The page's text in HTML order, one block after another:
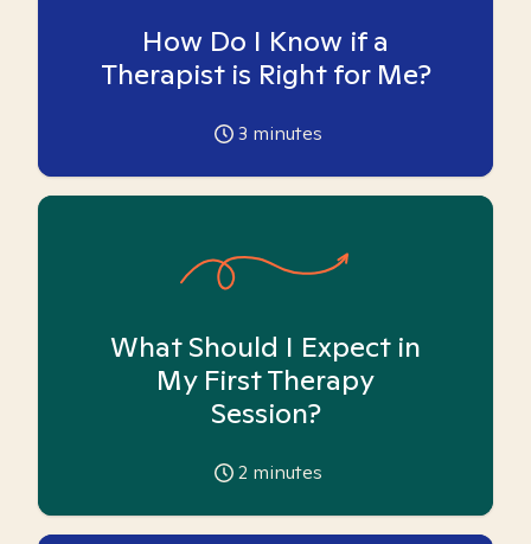
How Do I Know if a
Therapist is Right for Me?
3 minutes
What Should I Expect in
My First Therapy
Session?
2 minutes